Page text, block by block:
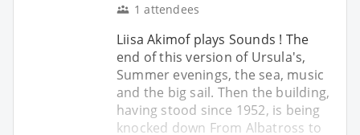
1 attendees
Liisa Akimof plays Sounds ! The
end of this version of Ursula's,
Summer evenings, the sea, music
and the big sail. Then the building,
having stood since 1952, is being
knocked down From Albatross to